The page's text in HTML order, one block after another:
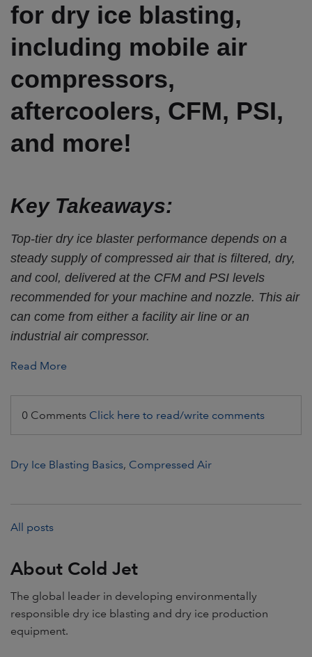
for dry ice blasting,
including mobile air
compressors,
aftercoolers, CFM, PSI,
and more!
Key Takeaways:
Top-tier dry ice blaster performance depends on a
steady supply of compressed air that is filtered, dry,
and cool, delivered at the CFM and PSI levels
recommended for your machine and nozzle. This air
can come from either a facility air line or an
industrial air compressor.
Read More
0 Comments Click here to read/write comments
Dry Ice Blasting Basics, Compressed Air
All posts
About Cold Jet
The global leader in developing environmentally
responsible dry ice blasting and dry ice production
equipment.